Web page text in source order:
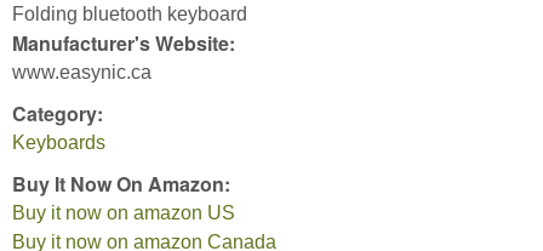
Folding bluetooth keyboard
Manufacturer's Website:
www.easynic.ca
Category:
Keyboards
Buy It Now On Amazon:
Buy it now on amazon US
Buy it now on amazon Canada